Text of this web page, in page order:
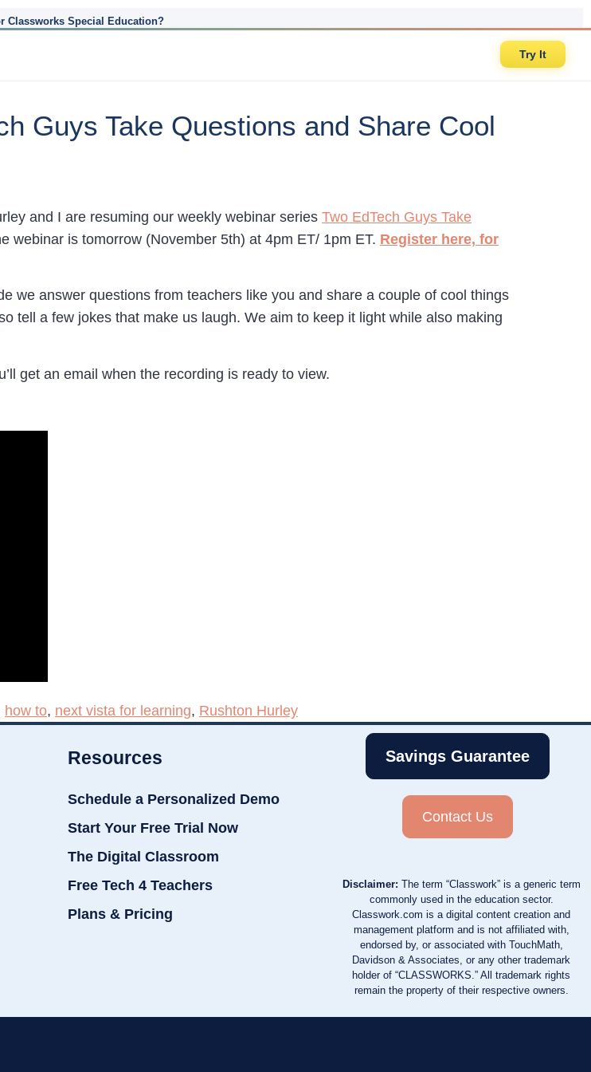
Classworks Special Education?
Try It
Guys Take Questions and Share Cool
and I are resuming our weekly webinar series Two EdTech Guys Take
webinar is tomorrow (November 5th) at 4pm ET/ 1pm ET. Register here, for
we answer questions from teachers like you and share a couple of cool things
tell a few jokes that make us laugh. We aim to keep it light while also making
get an email when the recording is ready to view.
how to, next vista for learning, Rushton Hurley
Resources
Schedule a Personalized Demo
Start Your Free Trial Now
The Digital Classroom
Free Tech 4 Teachers
Plans & Pricing
Savings Guarantee
Contact Us
Disclaimer: The term “Classwork” is a generic term
commonly used in the education sector.
Classwork.com is a digital content creation and
management platform and is not affiliated with,
endorsed by, or associated with TouchMath,
Davidson & Associates, or any other trademark
holder of “CLASSWORKS.” All trademark rights
remain the property of their respective owners.